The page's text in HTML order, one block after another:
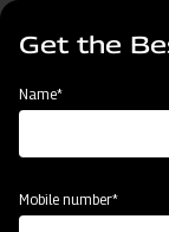
Skip
content
HomeBecome a
Name*
Get the
Name*
Mobile number*